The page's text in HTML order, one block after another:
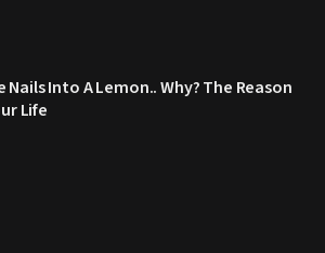
Nails Into A Lemon.. Why? The Reason
Life